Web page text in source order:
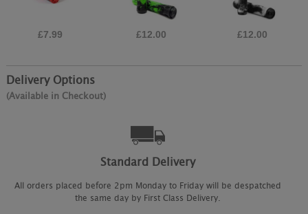
£7.99 £12.00 £12.00
Delivery Options
(Available in Checkout)
Standard Delivery
All orders placed before 2pm Monday to Friday will be despatched
the same day by First Class Delivery.